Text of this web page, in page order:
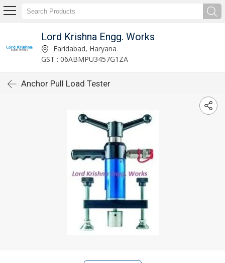
Lord Krishna Engg. Works
Faridabad, Haryana
GST : 06ABMPU3457G1ZA
Anchor Pull Load Tester